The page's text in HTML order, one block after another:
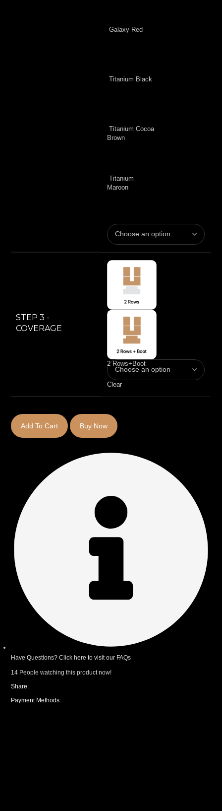
Galaxy Red
Titanium Black
Titanium Cocoa
Brown
Titanium
Maroon
STEP 3 -
COVERAGE
2 Rows
2 Rows+Boot
Clear
Add To Cart Buy Now
Have Questions? Click here to visit our FAQs
14 People watching this product now!
Share:
Payment Methods: